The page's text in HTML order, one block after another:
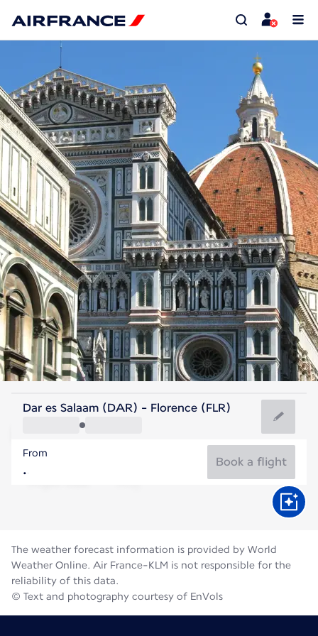
Italy
Florence
Italy
Dar es Salaam (DAR) - Florence (FLR)
From
Book a flight
The weather forecast information is provided by World
Weather Online. Air France-KLM is not responsible for the
reliability of this data.
© Text and photography courtesy of EnVols